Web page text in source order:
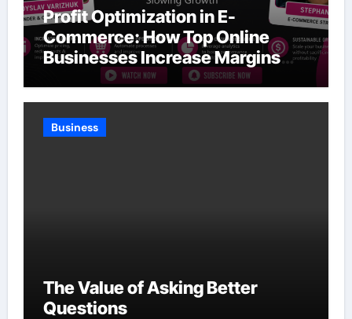
Profit Optimization in E-
Commerce: How Top Online
Businesses Increase Margins
Without Slowing Growth
Business
The Value of Asking Better
Questions